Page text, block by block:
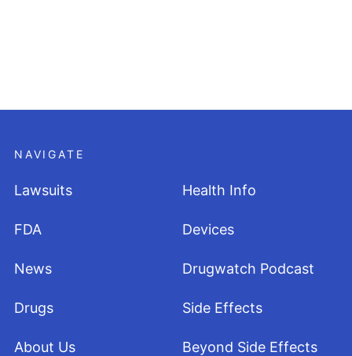
NAVIGATE
Lawsuits
FDA
News
Drugs
About Us
Health Info
Devices
Drugwatch Podcast
Side Effects
Beyond Side Effects